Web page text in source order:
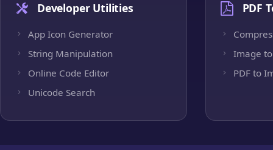
Developer Utilities
App Icon Generator
String Manipulation
Online Code Editor
Unicode Search
PDF
Image to
PDF to